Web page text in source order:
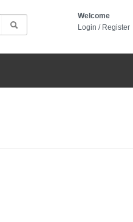
Welcome
Login / Register